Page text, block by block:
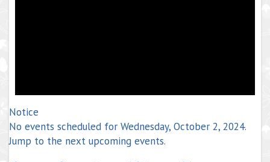
Notice
No events scheduled for Wednesday, October 2, 2024.
Jump to the next upcoming events.